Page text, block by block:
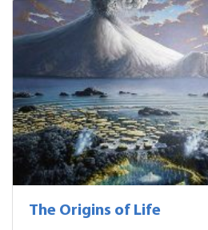
The Origins of Life